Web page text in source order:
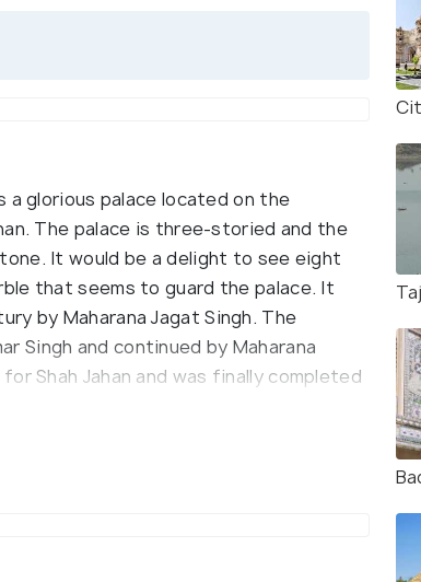
a glorious palace located on the
The palace is three-storied and the
It would be a delight to see eight
that seems to guard the palace. It
by Maharana Jagat Singh. The
Singh and continued by Maharana
Shah Jahan and was finally completed
places to visit are Gul Mahal, where
for the Royal ladies) are other must-